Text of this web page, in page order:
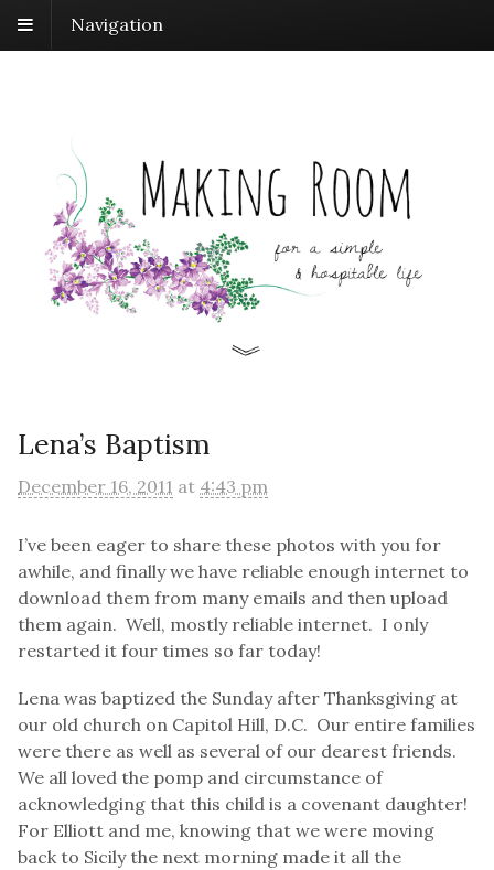
Navigation
Lena’s Baptism
December 16, 2011 at 4:43 pm
I’ve been eager to share these photos with you for
awhile, and finally we have reliable enough internet to
download them from many emails and then upload
them again. Well, mostly reliable internet. I only
restarted it four times so far today!
Lena was baptized the Sunday after Thanksgiving at
our old church on Capitol Hill, D.C. Our entire families
were there as well as several of our dearest friends.
We all loved the pomp and circumstance of
acknowledging that this child is a covenant daughter!
For Elliott and me, knowing that we were moving
back to Sicily the next morning made it all the